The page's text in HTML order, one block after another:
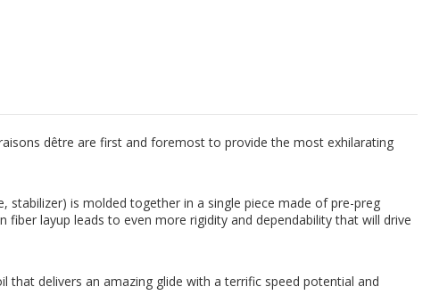
dêtre are first and foremost to provide the most exhilarating
stabilizer) is molded together in a single piece made of pre-preg
layup leads to even more rigidity and dependability that will drive
that delivers an amazing glide with a terrific speed potential and